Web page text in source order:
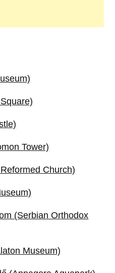
Tower)
Church)
(Serbian Orthodox
Museum)